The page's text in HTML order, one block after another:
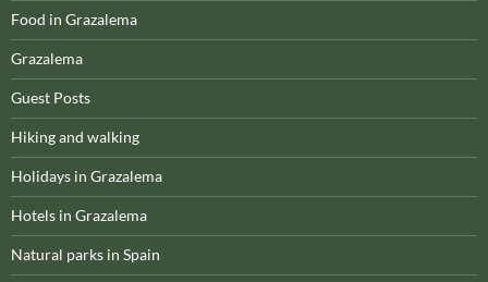
Food in Grazalema
Grazalema
Guest Posts
Hiking and walking
Holidays in Grazalema
Hotels in Grazalema
Natural parks in Spain